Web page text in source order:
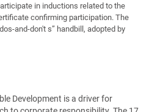
in inductions related to the
confirming participation. The
and-don't s” handbill, adopted by
Development is a driver for